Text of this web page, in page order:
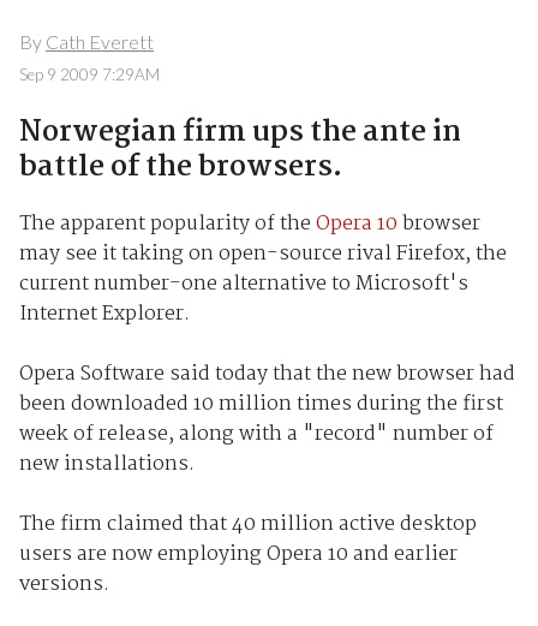
By Cath Everett
Sep 9 2009 7:29AM
Norwegian firm ups the ante in
battle of the browsers.
The apparent popularity of theOpera 10browser
may see it taking on open-source rival Firefox, the
current number-one alternative to Microsoft's
Internet Explorer.
Opera Software said today that the new browser had
been downloaded 10 million times during the first
week of release, along with a "record" number of
new installations.
The firm claimed that 40 million active desktop
users are now employing Opera 10 and earlier
versions.